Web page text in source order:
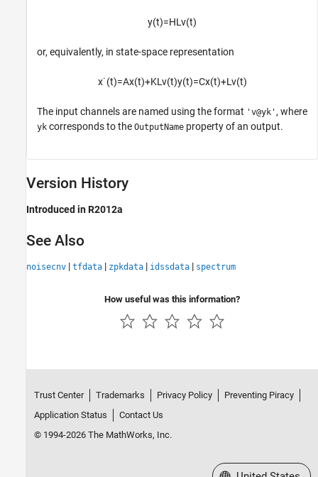
y(t)=HLv(t)
or, equivalently, in state-space representation
x˙(t)=Ax(t)+KLv(t)y(t)=Cx(t)+Lv(t)
The input channels are named using the format 'v@yk', where
yk corresponds to the OutputName property of an output.
Version History
Introduced in R2012a
See Also
noisecnv | tfdata | zpkdata | idssdata | spectrum
How useful was this information?
Trust Center Trademarks Privacy Policy
Preventing Piracy
Application Status
Contact Us
© 1994-2026 The MathWorks, Inc.